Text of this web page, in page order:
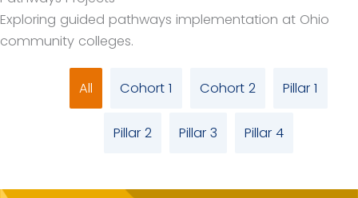
Exploring guided pathways implementation at Ohio
community colleges.
All Cohort 1 Cohort 2 Pillar 1
Pillar 2 Pillar 3 Pillar 4